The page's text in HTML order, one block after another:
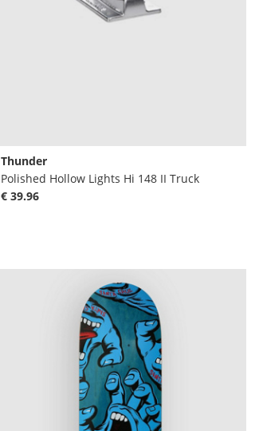
Thunder
Polished Hollow Lights Hi 148 II Truck
€ 39.96